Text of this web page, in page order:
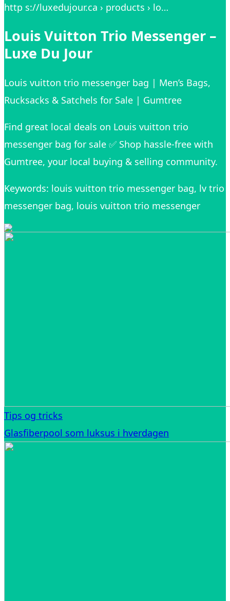
http s://luxedujour.ca › products › lo…
Louis Vuitton Trio Messenger –
Luxe Du Jour
Louis vuitton trio messenger bag | Men’s Bags,
Rucksacks & Satchels for Sale | Gumtree
Find great local deals on Louis vuitton trio
messenger bag for sale ✅ Shop hassle-free with
Gumtree, your local buying & selling community.
Keywords: louis vuitton trio messenger bag, lv trio
messenger bag, louis vuitton trio messenger
Tips og tricks
Glasfiberpool som luksus i hverdagen